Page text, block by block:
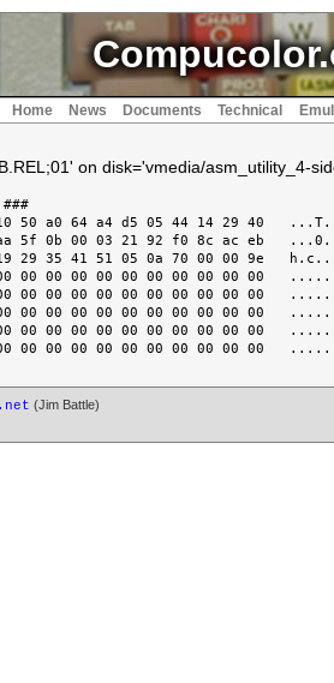
Home News Documents Technical
on disk='vmedia/asm_utility_4-
50 a0 64 a4 d5 05 44 14 29 40
aa 5f 0b 00 03 21 92 f0 8c ac eb
29 35 41 51 05 0a 70 00 00 9e
00 00 00 00 00 00 00 00 00 00 00
00 00 00 00 00 00 00 00 00 00 00
00 00 00 00 00 00 00 00 00 00 00
00 00 00 00 00 00 00 00 00 00 00
(Jim Battle)